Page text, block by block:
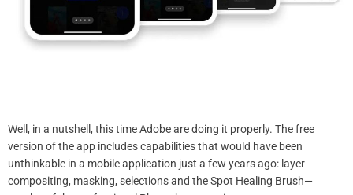
Well, in a nutshell, this time Adobe are doing it properly. The free
version of the app includes capabilities that would have been
unthinkable in a mobile application just a few years ago: layer
compositing, masking, selections and the Spot Healing Brush—